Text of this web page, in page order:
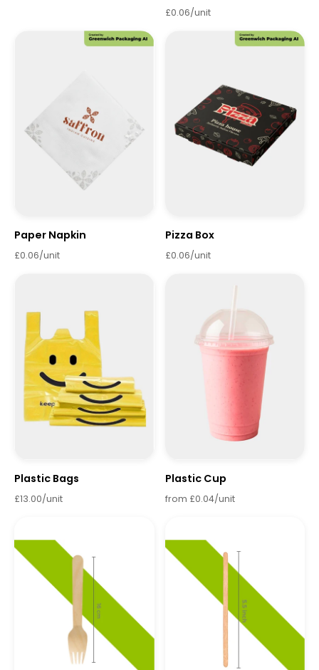
£0.06/unit
Paper Napkin
£0.06/unit
Pizza Box
£0.06/unit
Plastic Bags
£13.00/unit
Plastic Cup
from £0.04/unit